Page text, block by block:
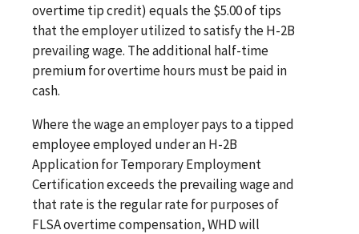
overtime tip credit) equals the $5.00 of tips
that the employer utilized to satisfy the H-2B
prevailing wage. The additional half-time
premium for overtime hours must be paid in
cash.
Where the wage an employer pays to a tipped
employee employed under an H-2B
Application for Temporary Employment
Certification exceeds the prevailing wage and
that rate is the regular rate for purposes of
FLSA overtime compensation, WHD will